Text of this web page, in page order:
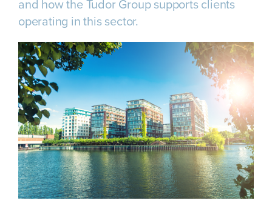
and how the Tudor Group supports clients
operating in this sector.